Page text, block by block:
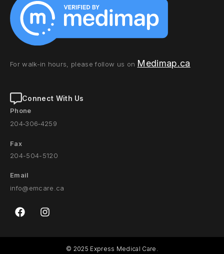
For walk-in hours, please follow us on Medimap.ca
Connect With Us
Phone
204‑306‑4259
Fax
204-504-5120
Email
info@emcare.ca
© 2025 Express Medical Care.